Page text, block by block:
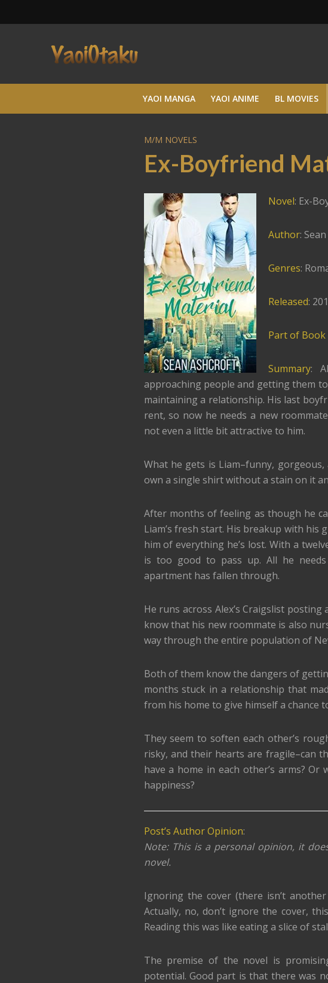
YAOI MANGA YAOI ANIME BL MOVIES
M/M NOVELS
Ex-Boyfriend
Novel: Ex-
Author:
Genres:
Released:
Part of Book
Summary:
approaching people and getting them
maintaining a relationship. His last
rent, so now he needs a new
not even a little bit attractive to him.
What he gets is Liam–funny,
own a single shirt without a stain on it
After months of feeling as though he
Liam’s fresh start. His breakup with
him of everything he’s lost. With a
is too good to pass up. All he
apartment has fallen through.
He runs across Alex’s Craigslist
know that his new roommate is also
way through the entire population of
Both of them know the dangers of
months stuck in a relationship that
from his home to give himself a chance
They seem to soften each other’s
risky, and their hearts are fragile–can
have a home in each other’s arms?
happiness?
Post’s Author Opinion:
Note: This is a personal opinion, it
novel.
Ignoring the cover (there isn’t
Actually, no, don’t ignore the cover,
Reading this was like eating a slice of
The premise of the novel is
potential. Good part is that there was